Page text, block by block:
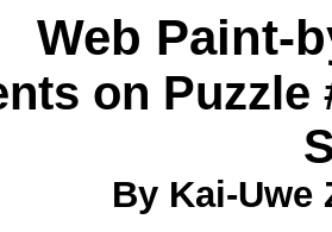
Web Paint-
on Puzzle
By Kai-Uwe